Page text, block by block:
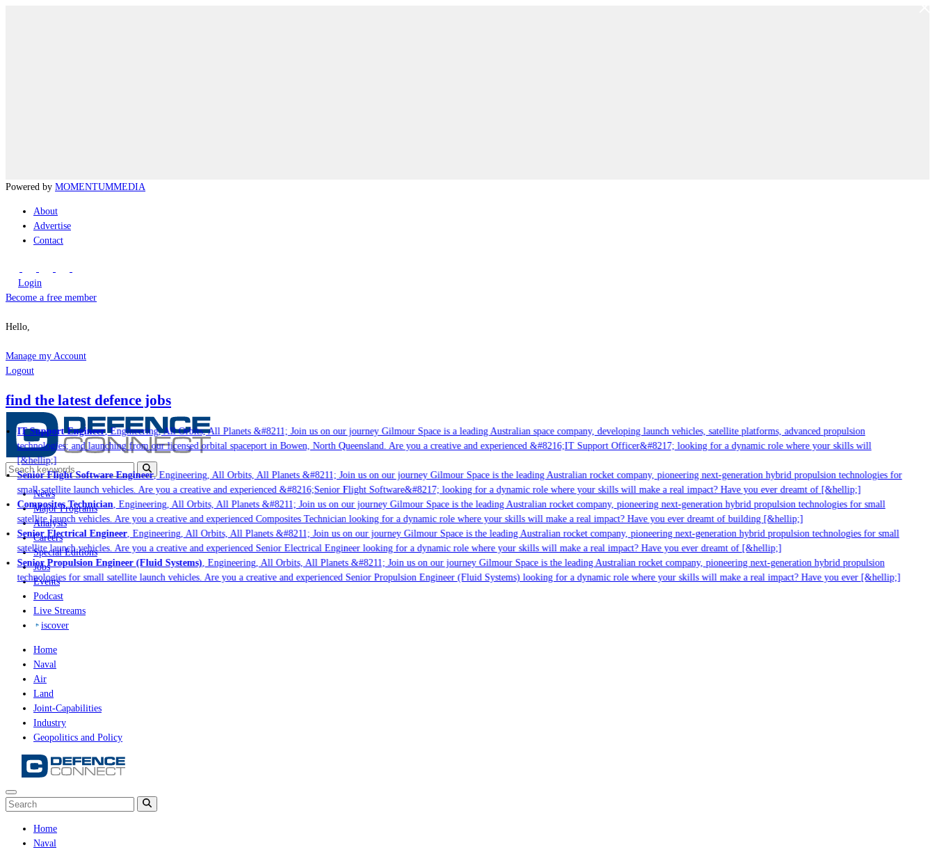
Powered by MOMENTUMMEDIA
About
Advertise
Contact
Login
Become a free member
Hello,
Manage my Account
Logout
find the latest defence jobs
IT Support Engineer, Engineering, All Orbits, All Planets &#8211; Join us on our journey Gilmour Space is a leading Australian space company, developing launch vehicles, satellite platforms, advanced propulsion
technologies; and launching from our licensed orbital spaceport in Bowen, North Queensland. Are you a creative and experienced &#8216;IT Support Officer&#8217; looking for a dynamic role where your skills will
[&hellip;]
Senior Flight Software Engineer, Engineering, All Orbits, All Planets &#8211; Join us on our journey Gilmour Space is the leading Australian rocket company, pioneering next-generation hybrid propulsion technologies for
small satellite launch vehicles. Are you a creative and experienced &#8216;Senior Flight Software&#8217; looking for a dynamic role where your skills will make a real impact? Have you ever dreamt of [&hellip;]
Composites Technician, Engineering, All Orbits, All Planets &#8211; Join us on our journey Gilmour Space is the leading Australian rocket company, pioneering next-generation hybrid propulsion technologies for small
satellite launch vehicles. Are you a creative and experienced Composites Technician looking for a dynamic role where your skills will make a real impact? Have you ever dreamt of building [&hellip;]
Senior Electrical Engineer, Engineering, All Orbits, All Planets &#8211; Join us on our journey Gilmour Space is the leading Australian rocket company, pioneering next-generation hybrid propulsion technologies for small
satellite launch vehicles. Are you a creative and experienced Senior Electrical Engineer looking for a dynamic role where your skills will make a real impact? Have you ever dreamt of [&hellip;]
Senior Propulsion Engineer (Fluid Systems), Engineering, All Orbits, All Planets &#8211; Join us on our journey Gilmour Space is the leading Australian rocket company, pioneering next-generation hybrid propulsion
technologies for small satellite launch vehicles. Are you a creative and experienced Senior Propulsion Engineer (Fluid Systems) looking for a dynamic role where your skills will make a real impact? Have you ever [&hellip;]
News
Major Programs
Analysis
Careers
Special Editions
Jobs
Events
Podcast
Live Streams
iscover
Home
Naval
Air
Land
Joint-Capabilities
Industry
Geopolitics and Policy
Home
Naval